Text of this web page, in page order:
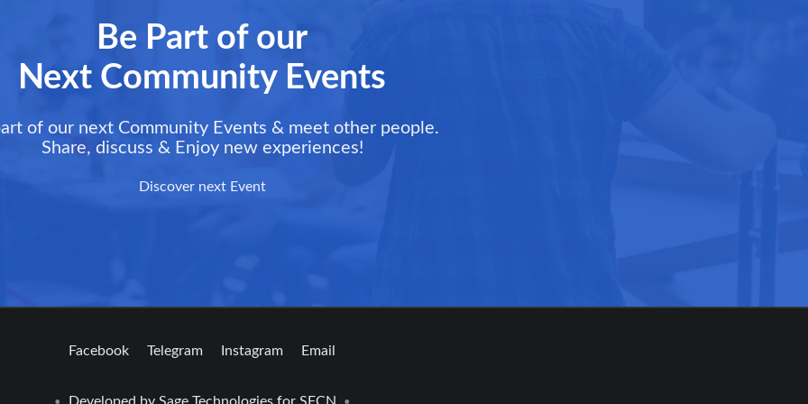
Be Part of our
Next Community Events
of our next Community Events & meet other people.
Share, discuss & Enjoy new experiences!
Discover next Event
Facebook Telegram Instagram Email
• Developed by Sage Technologiesfor SFCN •